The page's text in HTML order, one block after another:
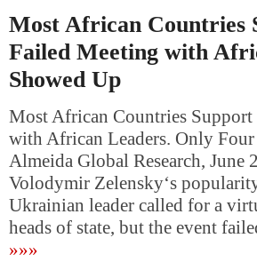
Most African Countries
Failed Meeting with
Showed Up
Most African Countries Support
with African Leaders. Only
Almeida Global Research,
Volodymir Zelensky‘s
Ukrainian leader called for a
heads of state, but the event
»»»